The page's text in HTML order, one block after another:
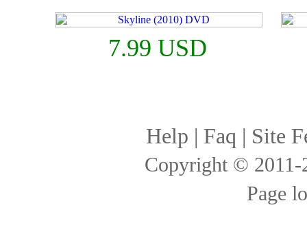
7.99 USD
Help | Faq | Site
Copyright ©
Page